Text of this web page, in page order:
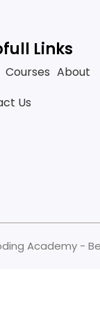
Links
Courses About
Us
Academy -